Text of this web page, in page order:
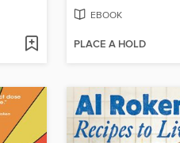
EBOOK
PLACE A HOLD